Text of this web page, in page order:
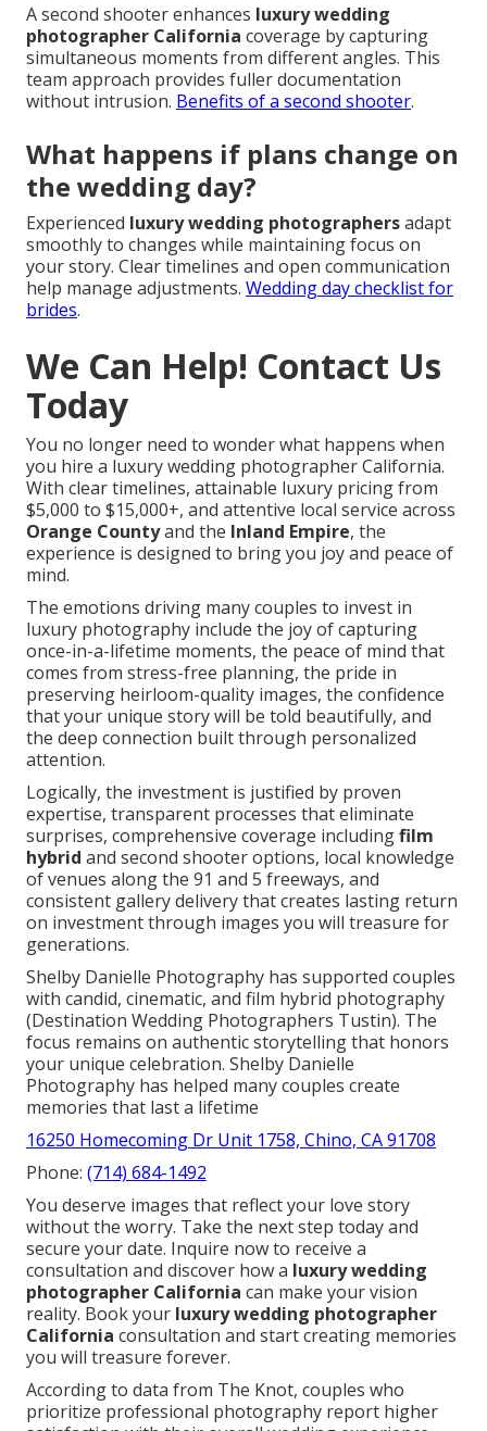
A second shooter enhances luxury wedding
photographer California coverage by capturing
simultaneous moments from different angles. This
team approach provides fuller documentation
without intrusion. Benefits of a second shooter.
What happens if plans change on
the wedding day?
Experienced luxury wedding photographersadapt
smoothly to changes while maintaining focus on
your story. Clear timelines and open communication
help manage adjustments. Wedding day checklist for
brides.
We Can Help! Contact Us
Today
You no longer need to wonder what happens when
you hire a luxury wedding photographer California.
With clear timelines, attainable luxury pricing from
$5,000 to $15,000+, and attentive local service across
Orange Countyand the Inland Empire, the
experience is designed to bring you joy and peace of
mind.
The emotions driving many couples to invest in
luxury photography include the joy of capturing
once-in-a-lifetime moments, the peace of mind that
comes from stress-free planning, the pride in
preserving heirloom-quality images, the confidence
that your unique story will be told beautifully, and
the deep connection built through personalized
attention.
Logically, the investment is justified by proven
expertise, transparent processes that eliminate
surprises, comprehensive coverage includingfilm
hybrid and second shooter options, local knowledge
of venues along the 91 and 5 freeways, and
consistent gallery delivery that creates lasting return
on investment through images you will treasure for
generations.
Shelby Danielle Photography has supported couples
with candid, cinematic, and film hybrid photography
(Destination Wedding Photographers Tustin). The
focus remains on authentic storytelling that honors
your unique celebration. Shelby Danielle
Photography has helped many couples create
memories that last a lifetime
16250 Homecoming Dr Unit 1758, Chino, CA 91708
Phone: (714) 684-1492
You deserve images that reflect your love story
without the worry. Take the next step today and
secure your date. Inquire now to receive a
consultation and discover how a luxury wedding
photographer California can make your vision
reality. Book your luxury wedding photographer
California consultation and start creating memories
you will treasure forever.
According to data from The Knot, couples who
prioritize professional photography report higher